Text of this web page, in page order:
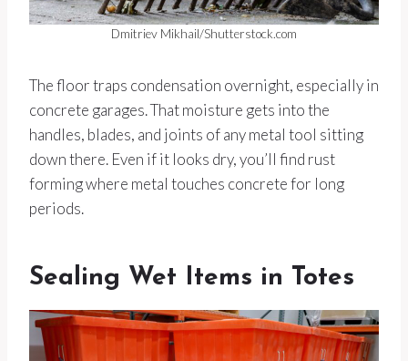
Dmitriev Mikhail/Shutterstock.com
The floor traps condensation overnight, especially in
concrete garages. That moisture gets into the
handles, blades, and joints of any metal tool sitting
down there. Even if it looks dry, you’ll find rust
forming where metal touches concrete for long
periods.
Sealing Wet Items in Totes